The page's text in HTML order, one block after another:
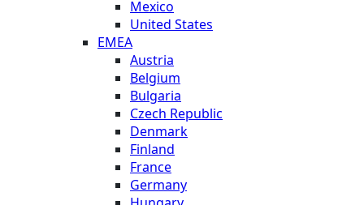
Mexico
United States
EMEA
Austria
Belgium
Bulgaria
Czech Republic
Denmark
Finland
France
Germany